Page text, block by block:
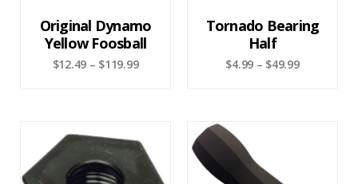
Original Dynamo
Yellow Foosball
$12.49 – $119.99
Tornado Bearing
Half
$4.99 – $49.99